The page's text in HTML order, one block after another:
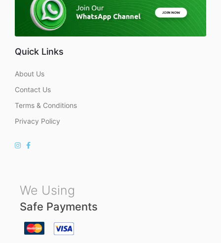
Quick Links
About Us
Contact Us
Terms & Conditions
Privacy Policy
We Using
Safe Payments